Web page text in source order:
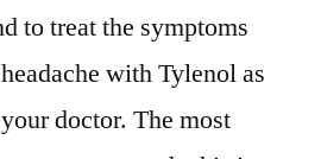
to treat the symptoms
with Tylenol as
doctor. The most